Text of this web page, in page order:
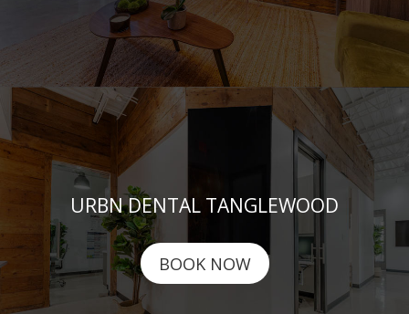
URBN DENTAL TANGLEWOOD
BOOK NOW